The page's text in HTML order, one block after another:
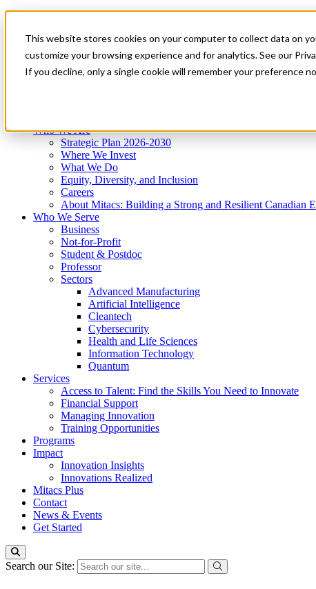
This website stores cookies on your computer to collect data on
customize your browsing experience and for analytics. See our
If you decline, only a single cookie will remember your preference
News & Events
Get Started
Menu
Who We Are
Strategic Plan 2026-2030
Where We Invest
What We Do
Equity, Diversity, and Inclusion
Careers
About Mitacs: Building a Strong and Resilient Canadian
Who We Serve
Business
Not-for-Profit
Student & Postdoc
Professor
Sectors
Advanced Manufacturing
Artificial Intelligence
Cleantech
Cybersecurity
Health and Life Sciences
Information Technology
Quantum
Services
Access to Talent: Find the Skills You Need to Innovate
Financial Support
Managing Innovation
Training Opportunities
Programs
Impact
Innovation Insights
Innovations Realized
Mitacs Plus
Contact
News & Events
Get Started
Search our Site: